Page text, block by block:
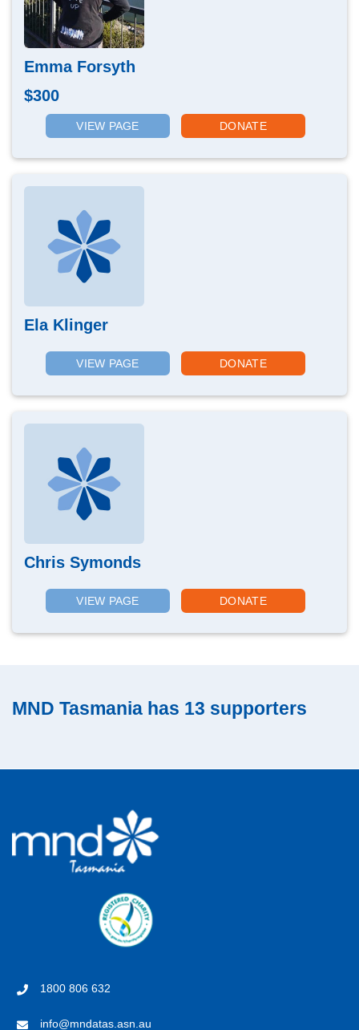
Emma Forsyth
$300
VIEW PAGE DONATE
Ela Klinger
VIEW PAGE DONATE
Chris Symonds
VIEW PAGE DONATE
MND Tasmania has 13 supporters
1800 806 632
info@mndatas.asn.au